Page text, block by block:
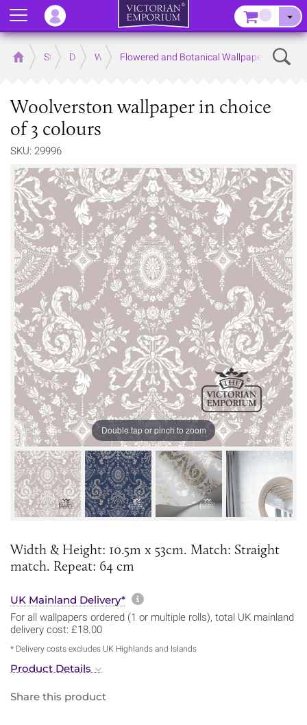
Home Store Decor WallpaperFlowered and Botanical Wallpapers
Woolverston wallpaper in choice
of 3 colours
SKU: 29996
Double tap or pinch to zoom
Width & Height: 10.5m x 53cm. Match: Straight
match. Repeat: 64 cm
UK Mainland Delivery* More information about
For all wallpapers ordered (1 or multiple rolls), total UK mainland
delivery cost: £18.00
* Delivery costs excludes UK Highlands and Islands
Product Details
Share this product
Menu